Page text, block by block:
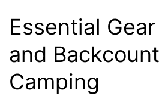
Essential
and
Camping